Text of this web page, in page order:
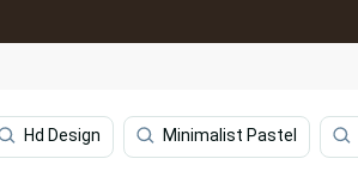
Hd Design Minimalist Pastel